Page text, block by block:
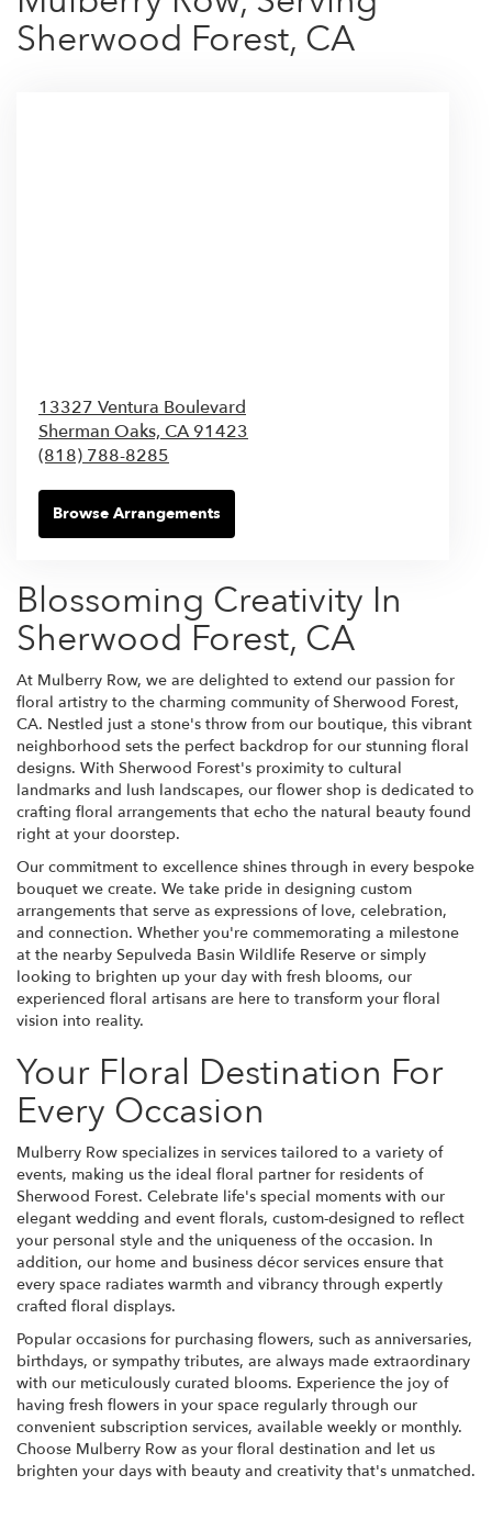
Sherwood Forest, CA
13327 Ventura Boulevard
Sherman Oaks, CA91423
(818) 788-8285
Browse Arrangements
Blossoming Creativity In
Sherwood Forest, CA
At Mulberry Row, we are delighted to extend our passion for
floral artistry to the charming community of Sherwood Forest,
CA. Nestled just a stone's throw from our boutique, this vibrant
neighborhood sets the perfect backdrop for our stunning floral
designs. With Sherwood Forest's proximity to cultural
landmarks and lush landscapes, our flower shop is dedicated to
crafting floral arrangements that echo the natural beauty found
right at your doorstep.
Our commitment to excellence shines through in every bespoke
bouquet we create. We take pride in designing custom
arrangements that serve as expressions of love, celebration,
and connection. Whether you're commemorating a milestone
at the nearby Sepulveda Basin Wildlife Reserve or simply
looking to brighten up your day with fresh blooms, our
experienced floral artisans are here to transform your floral
vision into reality.
Your Floral Destination For
Every Occasion
Mulberry Row specializes in services tailored to a variety of
events, making us the ideal floral partner for residents of
Sherwood Forest. Celebrate life's special moments with our
elegant wedding and event florals, custom-designed to reflect
your personal style and the uniqueness of the occasion. In
addition, our home and business décor services ensure that
every space radiates warmth and vibrancy through expertly
crafted floral displays.
Popular occasions for purchasing flowers, such as anniversaries,
birthdays, or sympathy tributes, are always made extraordinary
with our meticulously curated blooms. Experience the joy of
having fresh flowers in your space regularly through our
convenient subscription services, available weekly or monthly.
Choose Mulberry Row as your floral destination and let us
brighten your days with beauty and creativity that's unmatched.